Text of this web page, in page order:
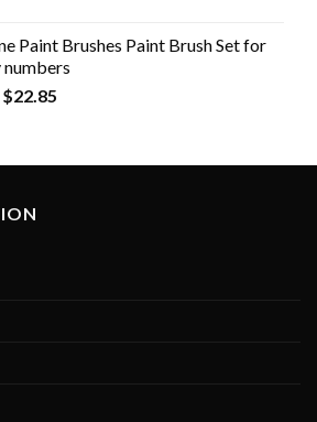
Paint Brushes Paint Brush Set for
$22.85